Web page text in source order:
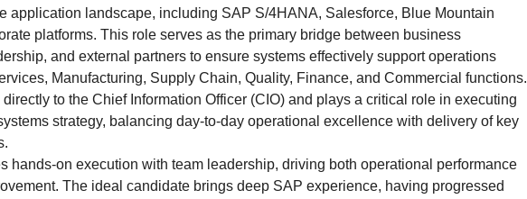
application landscape, including SAP S/4HANA, Salesforce, Blue Mountain
platforms. This role serves as the primary bridge between business
and external partners to ensure systems effectively support operations
Manufacturing, Supply Chain, Quality, Finance, and Commercial functions.
to the Chief Information Officer (CIO) and plays a critical role in executing
strategy, balancing day-to-day operational excellence with delivery of key
hands-on execution with team leadership, driving both operational performance
The ideal candidate brings deep SAP experience, having progressed